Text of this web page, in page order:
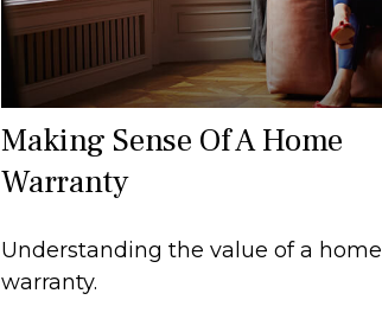
Making Sense Of A Home
Warranty
Understanding the value of a home
warranty.